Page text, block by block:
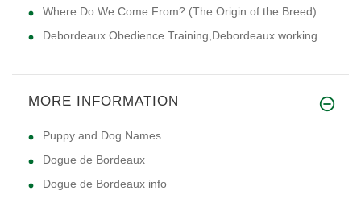
Where Do We Come From? (The Origin of the Breed)
Debordeaux Obedience Training,Debordeaux working
MORE INFORMATION
Puppy and Dog Names
Dogue de Bordeaux
Dogue de Bordeaux info